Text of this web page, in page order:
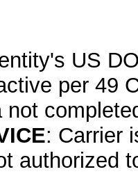
US
per 49
not
: Carrier
authorized